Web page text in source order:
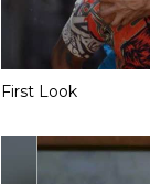
First Look